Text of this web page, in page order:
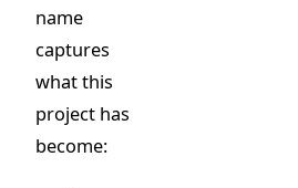
name
captures
what this
project has
become: